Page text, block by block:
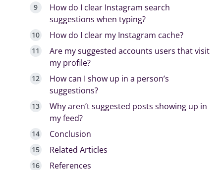
How do I clear Instagram search
suggestions when typing?
How do I clear my Instagram cache?
Are my suggested accounts users that visit
my profile?
How can I show up in a person’s
suggestions?
Why aren’t suggested posts showing up in
my feed?
Conclusion
Related Articles
References